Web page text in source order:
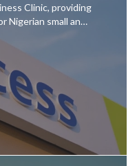
Clinic, providing
Nigerian small and
50 Deloitte
on-one advice on
and growth
Nigeria.